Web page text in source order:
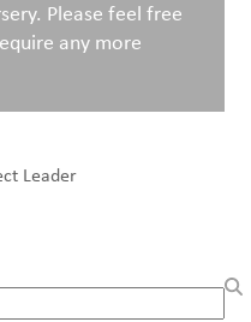
Please feel free
any more
Leader